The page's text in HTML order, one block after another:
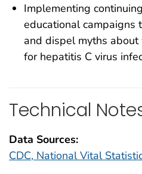
Implementing
educational campaigns
and dispel myths
for hepatitis C virus
Technical
Data Sources:
CDC, National Vital